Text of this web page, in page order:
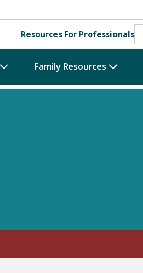
Resources For Professionals
Family Resources